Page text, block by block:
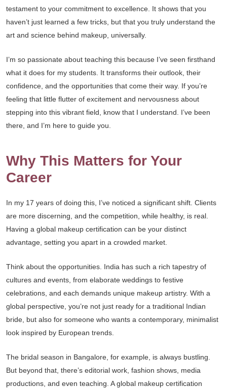
testament to your commitment to excellence. It shows that you
haven’t just learned a few tricks, but that you truly understand the
art and science behind makeup, universally.
I’m so passionate about teaching this because I’ve seen firsthand
what it does for my students. It transforms their outlook, their
confidence, and the opportunities that come their way. If you’re
feeling that little flutter of excitement and nervousness about
stepping into this vibrant field, know that I understand. I’ve been
there, and I’m here to guide you.
Why This Matters for Your
Career
In my 17 years of doing this, I’ve noticed a significant shift. Clients
are more discerning, and the competition, while healthy, is real.
Having a global makeup certification can be your distinct
advantage, setting you apart in a crowded market.
Think about the opportunities. India has such a rich tapestry of
cultures and events, from elaborate weddings to festive
celebrations, and each demands unique makeup artistry. With a
global perspective, you’re not just ready for a traditional Indian
bride, but also for someone who wants a contemporary, minimalist
look inspired by European trends.
The bridal season in Bangalore, for example, is always bustling.
But beyond that, there’s editorial work, fashion shows, media
productions, and even teaching. A global makeup certification